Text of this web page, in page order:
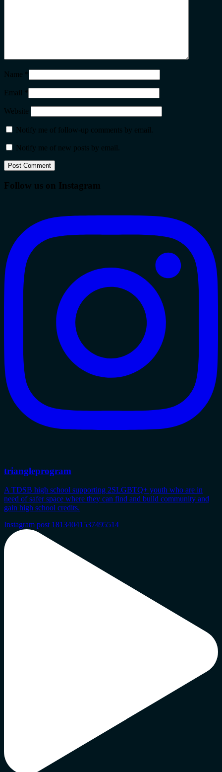
Name
Email
Website
Notify me of follow-up comments by email.
Notify me of new posts by email.
Follow us on Instagram
triangleprogram
A TDSB high school supporting 2SLGBTQ+ youth who are in
need of safer space where they can find and build community and
gain high school credits.
Instagram post 18134041537495514